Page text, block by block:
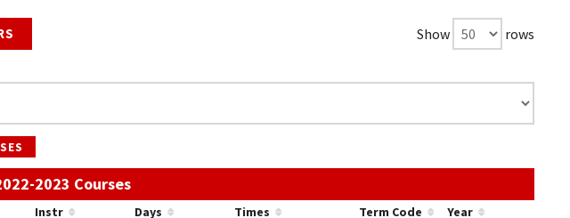
Show rows
2023 CoursesUse the link in a column's header to sort by that column.
Instr Days Times Term Code Year